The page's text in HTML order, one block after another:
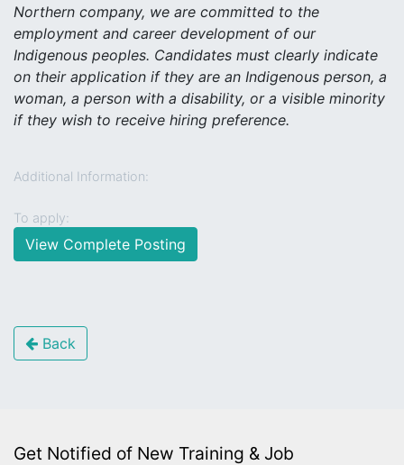
Northern company, we are committed to the
employment and career development of our
Indigenous peoples. Candidates must clearly indicate
on their application if they are an Indigenous person, a
woman, a person with a disability, or a visible minority
if they wish to receive hiring preference.
Additional Information:
To apply:
View Complete Posting
Back
Get Notified of New Training & Job